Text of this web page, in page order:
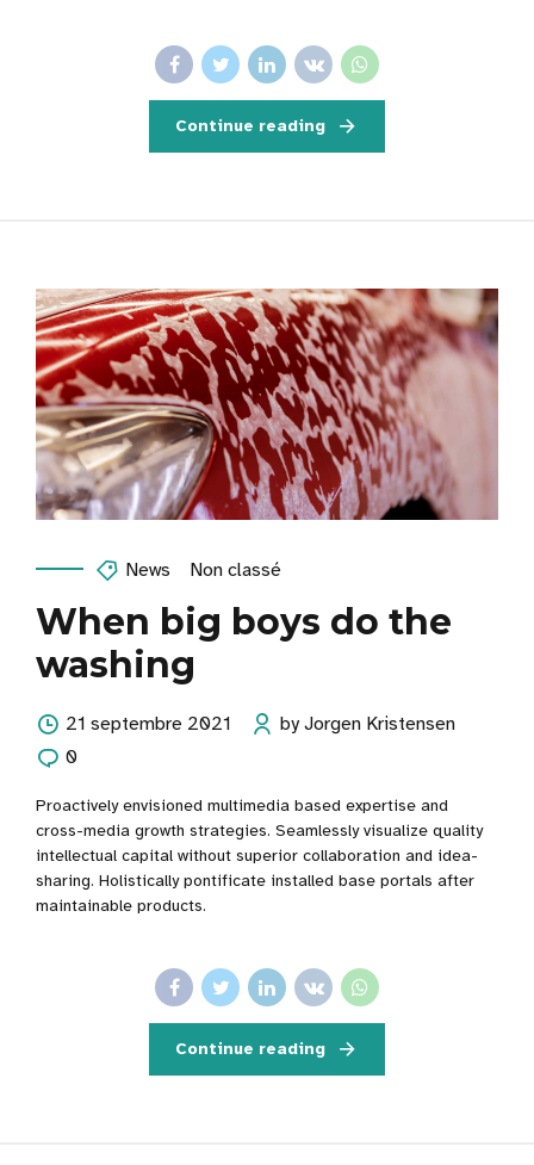
Continue reading
News Non classé
When big boys do the
washing
21 septembre 2021
by Jorgen Kristensen
0
Proactively envisioned multimedia based expertise and
cross-media growth strategies. Seamlessly visualize quality
intellectual capital without superior collaboration and idea-
sharing. Holistically pontificate installed base portals after
maintainable products.
Continue reading